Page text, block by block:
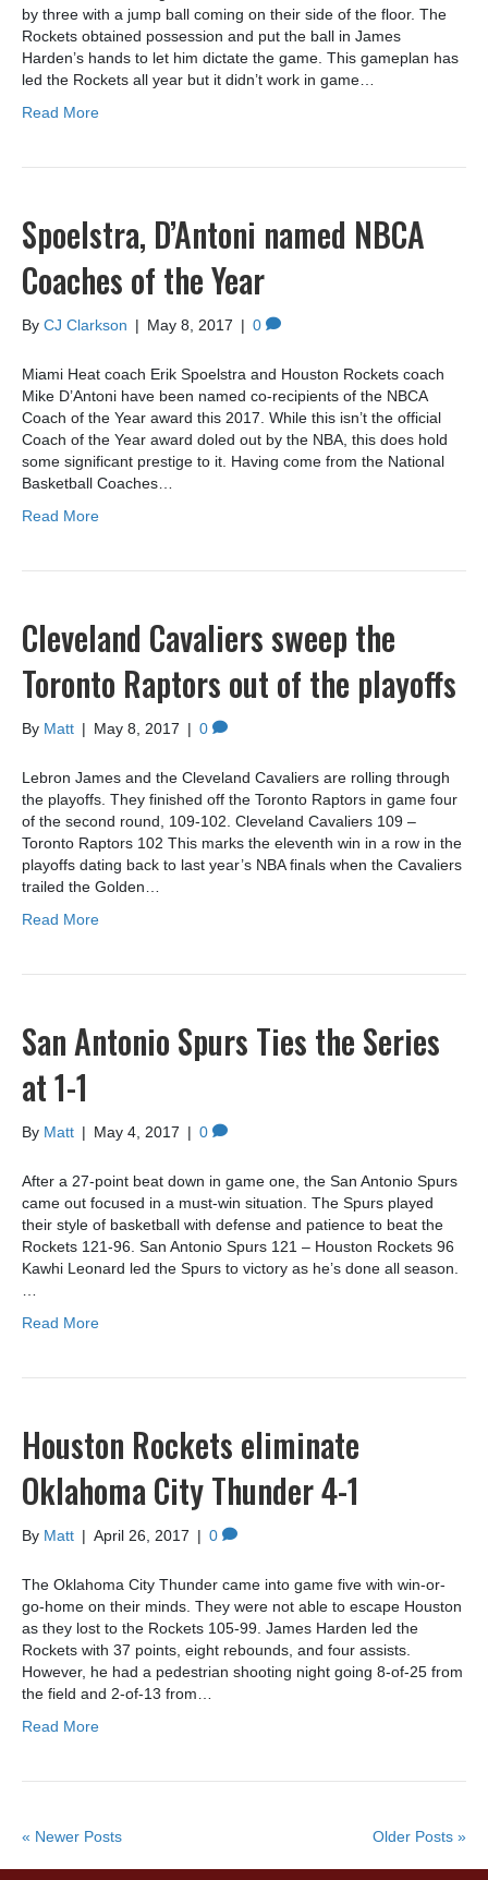
by three with a jump ball coming on their side of the floor. The
Rockets obtained possession and put the ball in James
Harden’s hands to let him dictate the game. This gameplan has
led the Rockets all year but it didn’t work in game…
Read More
Spoelstra, D’Antoni named NBCA
Coaches of the Year
By CJ Clarkson | May 8, 2017 | 0
Miami Heat coach Erik Spoelstra and Houston Rockets coach
Mike D’Antoni have been named co-recipients of the NBCA
Coach of the Year award this 2017. While this isn’t the official
Coach of the Year award doled out by the NBA, this does hold
some significant prestige to it. Having come from the National
Basketball Coaches…
Read More
Cleveland Cavaliers sweep the
Toronto Raptors out of the playoffs
By Matt | May 8, 2017 | 0
Lebron James and the Cleveland Cavaliers are rolling through
the playoffs. They finished off the Toronto Raptors in game four
of the second round, 109-102. Cleveland Cavaliers 109 –
Toronto Raptors 102 This marks the eleventh win in a row in the
playoffs dating back to last year’s NBA finals when the Cavaliers
trailed the Golden…
Read More
San Antonio Spurs Ties the Series
at 1-1
By Matt | May 4, 2017 | 0
After a 27-point beat down in game one, the San Antonio Spurs
came out focused in a must-win situation. The Spurs played
their style of basketball with defense and patience to beat the
Rockets 121-96. San Antonio Spurs 121 – Houston Rockets 96
Kawhi Leonard led the Spurs to victory as he’s done all season.
…
Read More
Houston Rockets eliminate
Oklahoma City Thunder 4-1
By Matt | April 26, 2017 | 0
The Oklahoma City Thunder came into game five with win-or-
go-home on their minds. They were not able to escape Houston
as they lost to the Rockets 105-99. James Harden led the
Rockets with 37 points, eight rebounds, and four assists.
However, he had a pedestrian shooting night going 8-of-25 from
the field and 2-of-13 from…
Read More
« Newer Posts Older Posts »